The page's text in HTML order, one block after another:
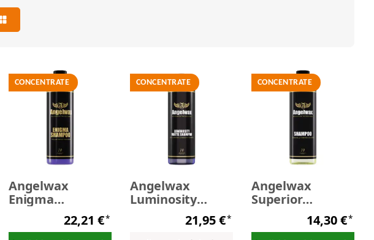
CONCENTRATE
Angelwax
Enigma
Shampoo 500 ml
22,21 €*
CONCENTRATE
Angelwax
Luminosity
Matte Shampoo
21,95 €*
CONCENTRATE
Angelwax
Superior
Shampoo 500 ml
14,30 €*